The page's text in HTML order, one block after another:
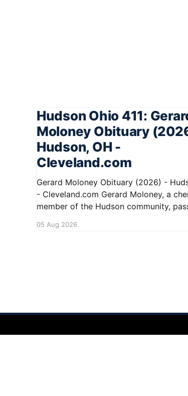
Hudson Ohio 411:
Moloney Obituary
Hudson, OH -
Cleveland.com
Gerard Moloney Obituary (2026) -
- Cleveland.com Gerard Moloney, a cherished
member of the Hudson community,
kindness and dedication. Residents
05 Aug 2026